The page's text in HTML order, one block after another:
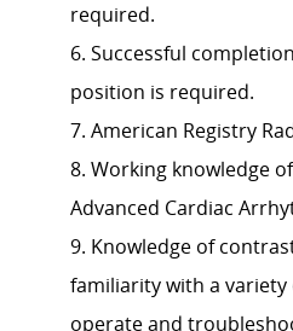
required.
6. Successful
position is required.
7. American Registry
8. Working knowledge
Advanced Cardiac
9. Knowledge of
familiarity with a
operate and